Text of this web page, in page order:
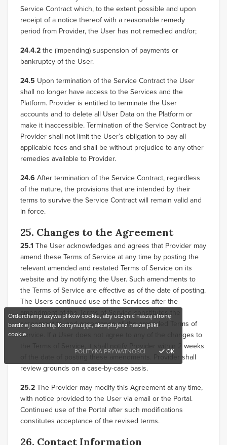
Service Contract which, to the extent possible and upon
receipt of a notice thereof with a reasonable remedy
period from Provider, the User has not remedied and/or;
24.4.2 the (impending) suspension of payments or
bankruptcy of the User.
24.5 Upon termination of the Service Contract the User
shall no longer have access to the Services and the
Platform. Provider is entitled to terminate the User
accounts and to delete all User Data on the Platform or
make it inaccessible. Termination of the Service Contract by
Provider shall not limit the User’s obligation to pay all
applicable fees and shall be without prejudice to any other
remedies available to Provider.
24.6 After termination of the Service Contract, regardless
of the nature, the provisions that are intended by their
terms to survive the Service Contract will remain valid and
in force.
25. Changes to the Agreement
25.1 The User acknowledges and agrees that Provider may
amend these Terms of Service at any time by posting the
relevant amended and restated Terms of Service on its
website and by notifying the User. Such amendments to
the Terms of Service are effective as of the date of posting.
The Users continued use of the Services after the
amendment of the Terms of Service constitutes the
agreement to, and acceptance of, the amended Terms of
Service. If a User does not agree to any of the changes to
the Terms of Service, it shall notify Provider within 2 weeks
of the date of posting these amendments. Provider shall
review grounds on a case-by-case basis.
25.2 The Provider may modify this Agreement at any time,
with notice provided to the User via email or the Portal.
Continued use of the Portal after such modifications
constitutes acceptance of the revised terms.
26. Contact Information
Orderchamp używa plików cookie, aby uczynić naszą stronę
bardziej osobistą. Kontynuując, akceptujesz nasze pliki
cookie.
POLITYKA PRYWATNOŚCI
OK